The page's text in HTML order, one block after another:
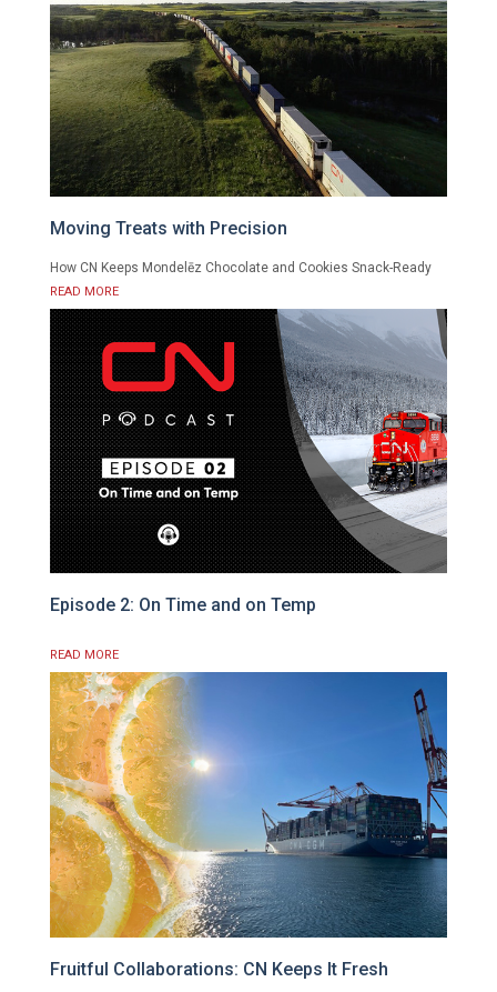
Moving Treats with Precision
How CN Keeps Mondelēz Chocolate and Cookies Snack-Ready
READ MORE
Episode 2: On Time and on Temp
READ MORE
Fruitful Collaborations: CN Keeps It Fresh